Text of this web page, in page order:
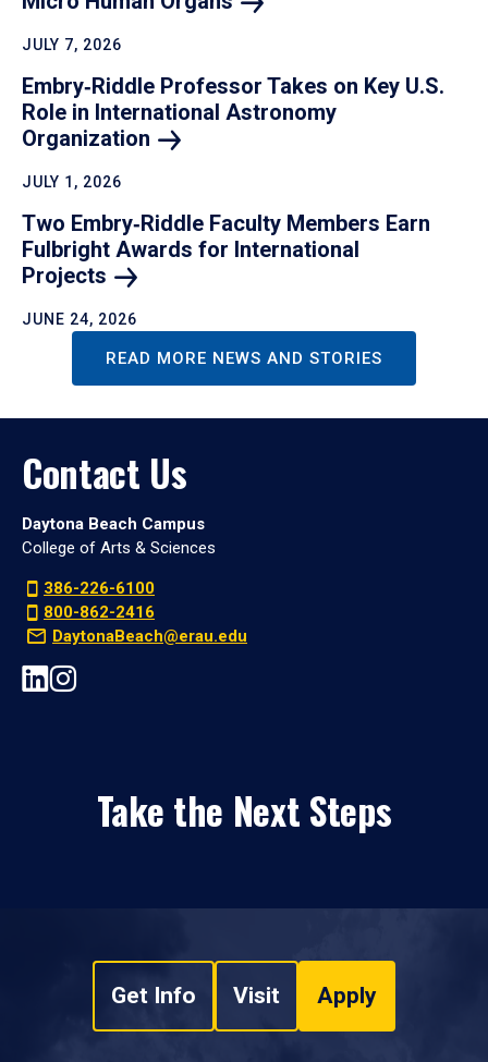
JULY 7, 2026
Embry‑Riddle Professor Takes on Key U.S.
Role in International Astronomy
Organization
JULY 1, 2026
Two Embry‑Riddle Faculty Members Earn
Fulbright Awards for International
Projects
JUNE 24, 2026
READ MORE NEWS AND STORIES
Contact Us
Daytona Beach Campus
College of Arts & Sciences
386-226-6100
800-862-2416
DaytonaBeach@erau.edu
Take the Next Steps
Get Info Visit Apply